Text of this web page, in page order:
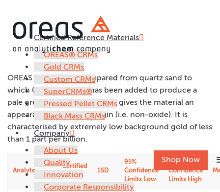
Certified Reference Materials
OREAS® CRMs
Gold CRMs
Custom CRMs
SuperCRMs®
Pressed Pellet CRMs
Black Mass CRMs
Company
About Us
Quality
Innovation
Corporate Responsibility
Shop Now
OREAS 22e
OREAS 22e has been prepared from quartz sand to
which 0.5% iron oxide has been added to produce a
pale grey pulp. This colouring gives the material an
appearance of primary origin (i.e. non-oxide). It is
characterised by extremely low background gold of less
than 1 part per billion.
Analyte
Certified
Value
1SD
95%
Confidence
Limits Low
95%
Confidence
Limits High